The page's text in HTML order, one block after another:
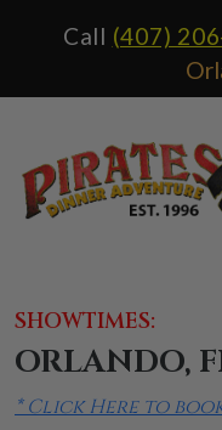
Call (407)
SHOWTIMES:
ORLANDO,
* Click Here to